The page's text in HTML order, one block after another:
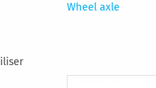
Wheel axle